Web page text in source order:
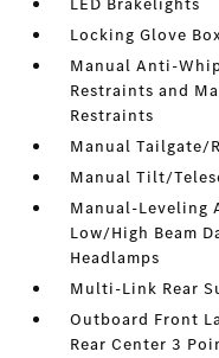
Locking Glove
Manual Anti-
Restraints and
Restraints
Manual Tailgate/
Manual Tilt/
Manual-Leveling
Low/High Beam
Headlamps
Multi-Link Rear
Outboard Front
Rear Center 3